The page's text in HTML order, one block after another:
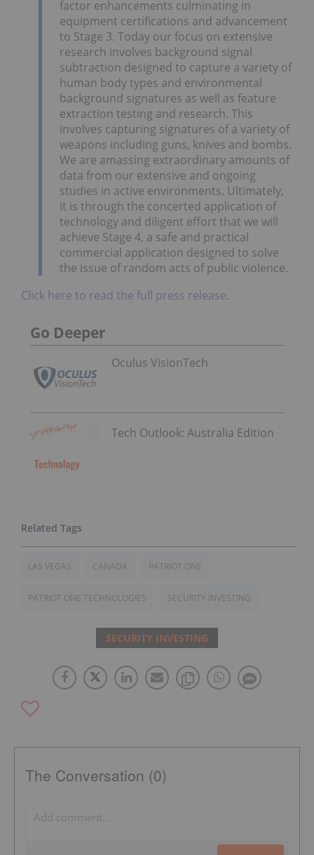
factor enhancements culminating in
equipment certifications and advancement
to Stage 3. Today our focus on extensive
research involves background signal
subtraction designed to capture a variety of
human body types and environmental
background signatures as well as feature
extraction testing and research. This
involves capturing signatures of a variety of
weapons including guns, knives and bombs.
We are amassing extraordinary amounts of
data from our extensive and ongoing
studies in active environments. Ultimately,
it is through the concerted application of
technology and diligent effort that we will
achieve Stage 4, a safe and practical
commercial application designed to solve
the issue of random acts of public violence.
Click here to read the full press release.
Go Deeper
Oculus VisionTech
Tech Outlook: Australia Edition
LAS VEGAS CANADA PATRIOT ONE
PATRIOT ONE TECHNOLOGIES SECURITY INVESTING
SECURITY INVESTING
The Conversation (0)